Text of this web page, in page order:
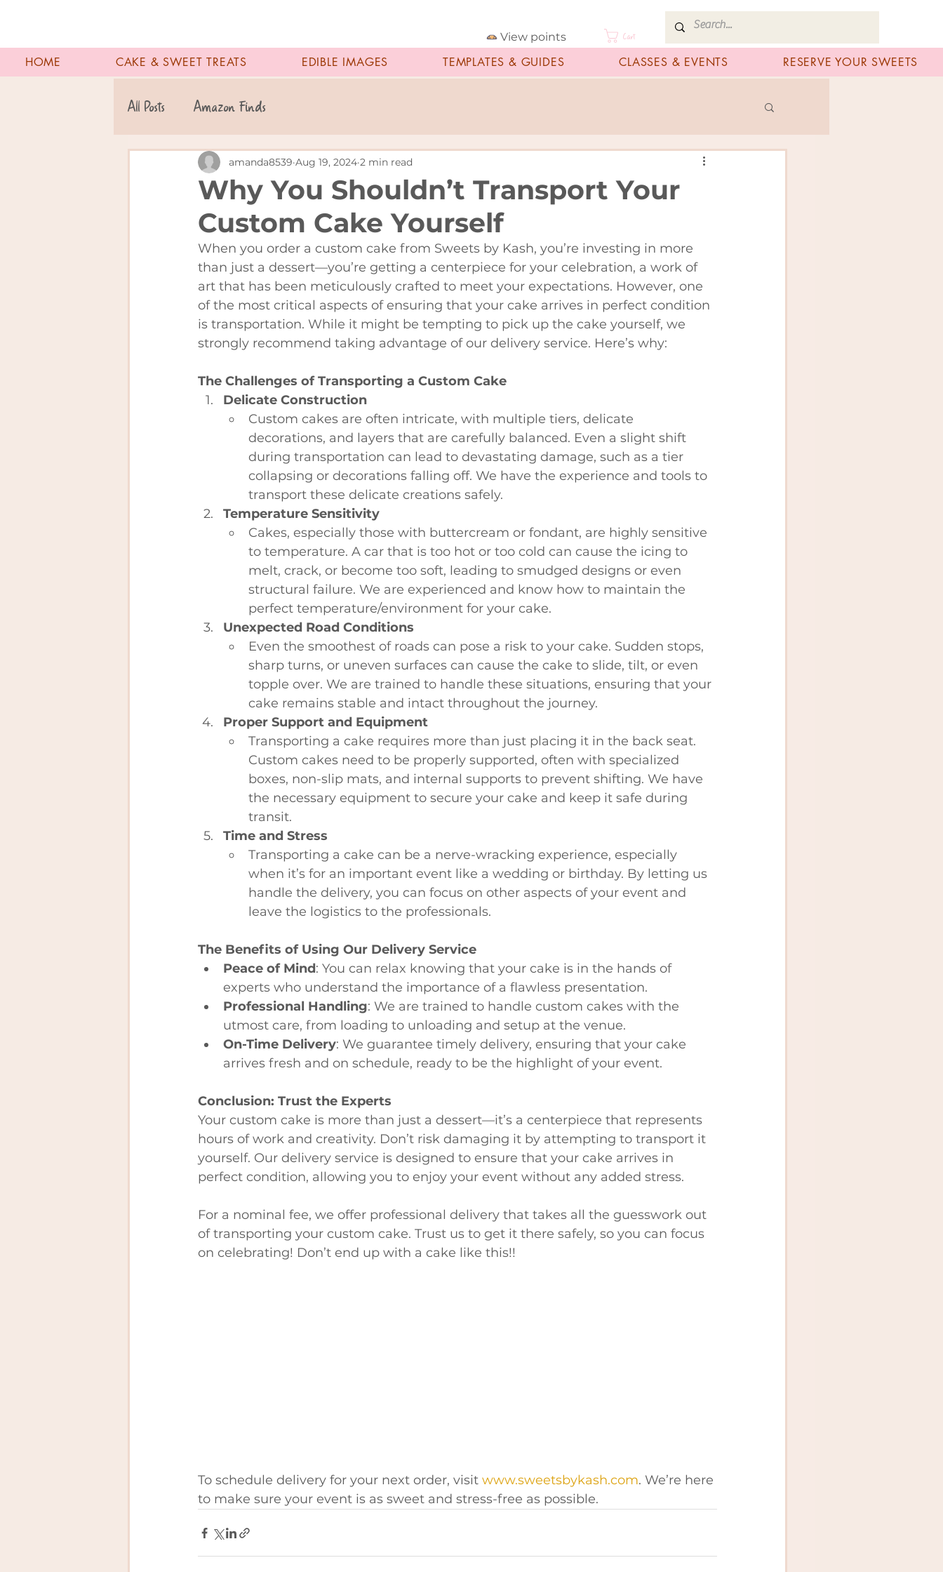
Cart
HOME CAKE & SWEET TREATS EDIBLE IMAGES TEMPLATES & GUIDES CLASSES & EVENTS RESERVE YOUR SWEETS
View points
All Posts Amazon Finds
Why You Shouldn’t Transport Your
Custom Cake Yourself
amanda8539 Aug 19, 2024 2 min read
When you order a custom cake from Sweets by Kash, you’re investing in more
than just a dessert—you’re getting a centerpiece for your celebration, a work of
art that has been meticulously crafted to meet your expectations. However, one
of the most critical aspects of ensuring that your cake arrives in perfect condition
is transportation. While it might be tempting to pick up the cake yourself, we
strongly recommend taking advantage of our delivery service. Here’s why:
The Challenges of Transporting a Custom Cake
Delicate Construction
Custom cakes are often intricate, with multiple tiers, delicate
decorations, and layers that are carefully balanced. Even a slight shift
during transportation can lead to devastating damage, such as a tier
collapsing or decorations falling off. We have the experience and tools to
transport these delicate creations safely.
Temperature Sensitivity
Cakes, especially those with buttercream or fondant, are highly sensitive
to temperature. A car that is too hot or too cold can cause the icing to
melt, crack, or become too soft, leading to smudged designs or even
structural failure. We are experienced and know how to maintain the
perfect temperature/environment for your cake.
Unexpected Road Conditions
Even the smoothest of roads can pose a risk to your cake. Sudden stops,
sharp turns, or uneven surfaces can cause the cake to slide, tilt, or even
topple over. We are trained to handle these situations, ensuring that your
cake remains stable and intact throughout the journey.
Proper Support and Equipment
Transporting a cake requires more than just placing it in the back seat.
Custom cakes need to be properly supported, often with specialized
boxes, non-slip mats, and internal supports to prevent shifting. We have
the necessary equipment to secure your cake and keep it safe during
transit.
Time and Stress
Transporting a cake can be a nerve-wracking experience, especially
when it’s for an important event like a wedding or birthday. By letting us
handle the delivery, you can focus on other aspects of your event and
leave the logistics to the professionals.
The Benefits of Using Our Delivery Service
Peace of Mind: You can relax knowing that your cake is in the hands of
experts who understand the importance of a flawless presentation.
Professional Handling: We are trained to handle custom cakes with the
utmost care, from loading to unloading and setup at the venue.
On-Time Delivery: We guarantee timely delivery, ensuring that your cake
arrives fresh and on schedule, ready to be the highlight of your event.
Conclusion: Trust the Experts
Your custom cake is more than just a dessert—it’s a centerpiece that represents
hours of work and creativity. Don’t risk damaging it by attempting to transport it
yourself. Our delivery service is designed to ensure that your cake arrives in
perfect condition, allowing you to enjoy your event without any added stress.
For a nominal fee, we offer professional delivery that takes all the guesswork out
of transporting your custom cake. Trust us to get it there safely, so you can focus
on celebrating! Don’t end up with a cake like this!!
To schedule delivery for your next order, visit www.sweetsbykash.com. We’re here
to make sure your event is as sweet and stress-free as possible.